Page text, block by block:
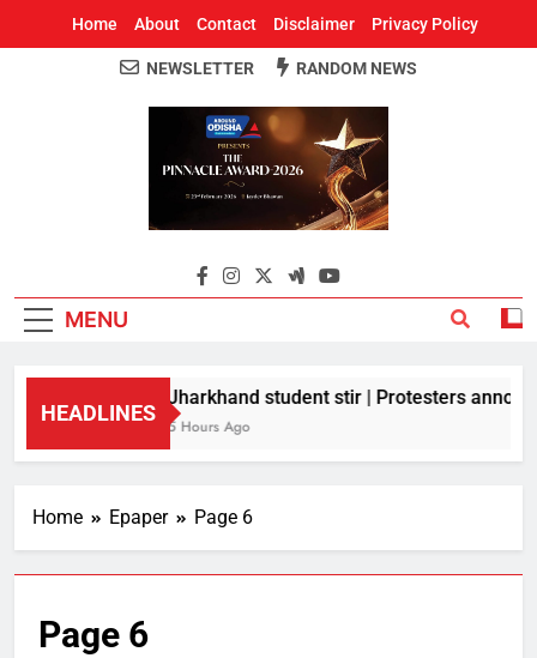
Home About Contact Disclaimer Privacy Policy
Around Odisha
Odisha's Leading News Paper
NEWSLETTER RANDOM NEWS
MENU
HEADLINES
Jharkhand student stir | Protesters
5 Hours Ago
Home Epaper Page 6
Page 6